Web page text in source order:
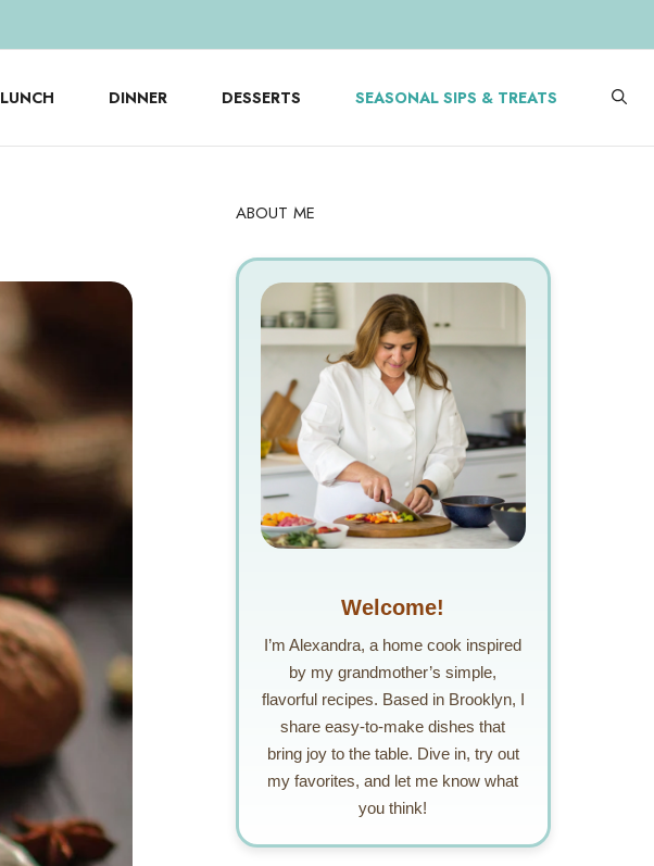
LUNCH DINNER DESSERTS SEASONAL SIPS & TREATS
ABOUT ME
Welcome!
I’m Alexandra, a home cook inspired
by my grandmother’s simple,
flavorful recipes. Based in Brooklyn, I
share easy-to-make dishes that
bring joy to the table. Dive in, try out
my favorites, and let me know what
you think!